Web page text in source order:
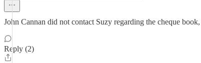
John Cannan did not contact Suzy regarding the cheque
Reply (2)